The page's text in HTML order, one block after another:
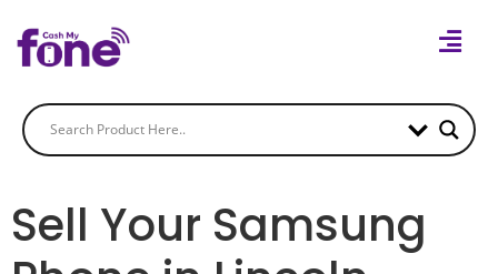
Sell Your Samsung